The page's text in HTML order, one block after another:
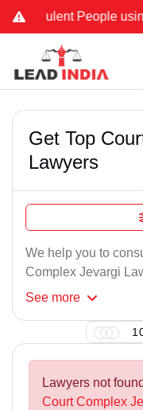
People using
Get Top
Lawyers
We help you to
Complex Jevargi
See more
Lawyers not
Court Complex